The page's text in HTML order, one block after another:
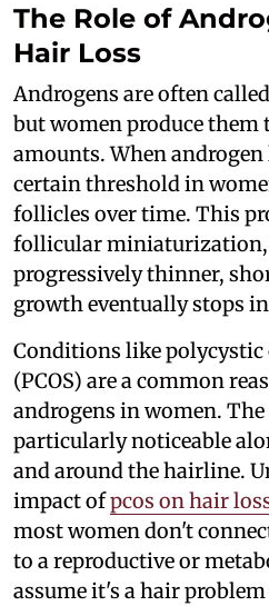
The Role of
Hair Loss
Androgens are often
but women produce
amounts. When androgen
certain threshold in
follicles over time. This
follicular miniaturization,
progressively thinner,
growth eventually stops
Conditions like polycystic
(PCOS) are a common
androgens in women.
particularly noticeable
and around the hairline.
impact ofpcos on hair
most women don't
to a reproductive or
assume it's a hair